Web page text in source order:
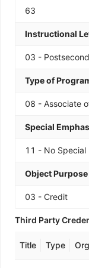
63
Instructional
03 -
Type of
08 - Associate
Special
11 - No Special
Object Purpose
03 - Credit
Third Party
Title Type